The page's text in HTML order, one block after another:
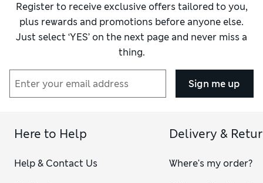
Register to receive exclusive offers tailored to you,
plus rewards and promotions before anyone else.
Just select ‘YES’ on the next page and never miss a
thing.
Sign me up
Here to Help
Help & Contact Us
Delivery &
Where's my order?